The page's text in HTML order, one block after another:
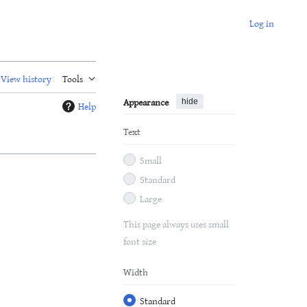
Log in
View history
Tools
Appearance
hide
Text
Small
Standard
Large
This page always uses small
font size
Width
Standard
Help